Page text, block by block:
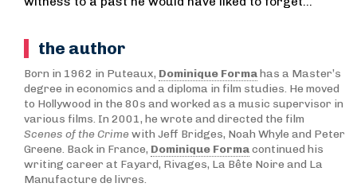
the author
Born in 1962 in Puteaux, Dominique Formahas a Master’s
degree in economics and a diploma in film studies. He moved
to Hollywood in the 80s and worked as a music supervisor in
various films. In 2001, he wrote and directed the film
Scenes of the Crimewith Jeff Bridges, Noah Whyle and Peter
Greene. Back in France, Dominique Formacontinued his
writing career at Fayard, Rivages, La Bête Noire and La
Manufacture de livres.